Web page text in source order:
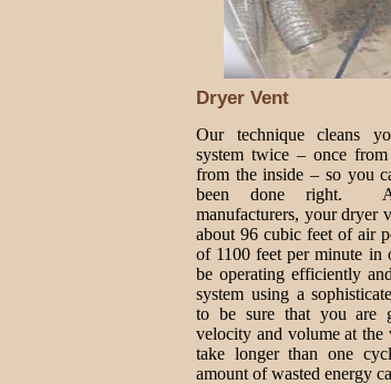
Dryer Vent
Our technique cleans
system twice – once
from the inside – so you
been done right.
manufacturers, your dryer
about 96 cubic feet of air
of 1100 feet per minute in
be operating efficiently
system using a
to be sure that you are
velocity and volume at the
take longer than one
amount of wasted energy